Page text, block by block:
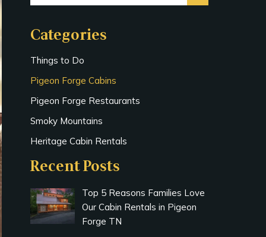
Categories
Things to Do
Pigeon Forge Cabins
Pigeon Forge Restaurants
Smoky Mountains
Heritage Cabin Rentals
Recent Posts
Top 5 Reasons Families Love
Our Cabin Rentals in Pigeon
Forge TN